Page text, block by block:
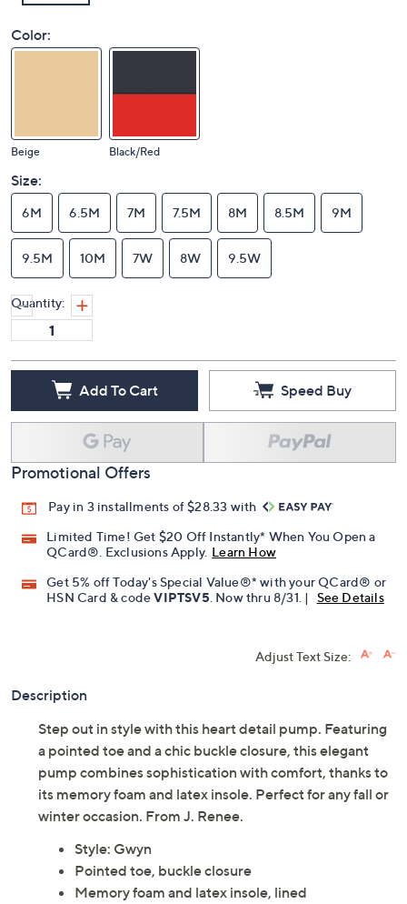
Color:
Beige Black/Red
Size:
6M 6.5M 7M 7.5M 8M 8.5M 9M
9.5M 10M 7W 8W 9.5W
Quantity:
Add To Cart Speed Buy
Promotional Offers
Pay in 3 installments of $28.33 with
Limited Time! Get $20 Off Instantly* When You Open a
QCard®. Exclusions Apply. Learn How
Get 5% off Today's Special Value®* with your QCard® or
HSN Card & codeVIPTSV5 . Now thru 8/31. | See Details
Adjust Text Size:
Description
Step out in style with this heart detail pump. Featuring
a pointed toe and a chic buckle closure, this elegant
pump combines sophistication with comfort, thanks to
its memory foam and latex insole. Perfect for any fall or
winter occasion. From J. Renee.
Style: Gwyn
Pointed toe, buckle closure
Memory foam and latex insole, lined